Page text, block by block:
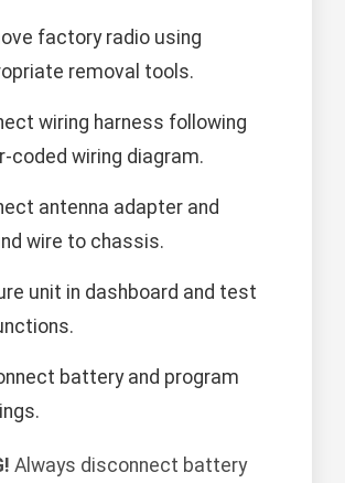
factory radio using
removal tools.
wiring harness following
coded wiring diagram.
antenna adapter and
wire to chassis.
unit in dashboard and test
battery and program
Always disconnect battery